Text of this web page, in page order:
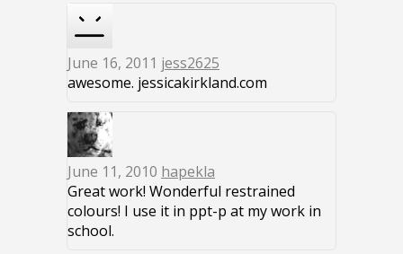
June 16, 2011 jess2625
awesome. jessicakirkland.com
June 11, 2010 hapekla
Great work! Wonderful restrained
colours! I use it in ppt-p at my work in
school.